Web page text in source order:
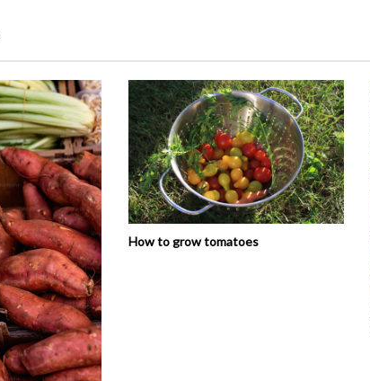
How to grow tomatoes